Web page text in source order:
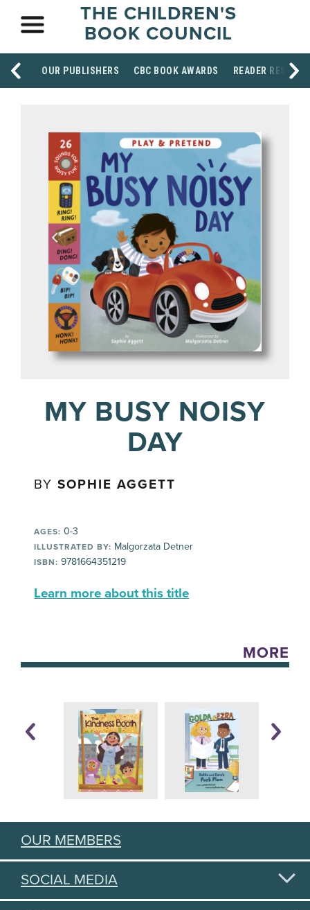
THE CHILDREN'S
BOOK COUNCIL
OUR PUBLISHERS CBC BOOK AWARDS READER
MY BUSY NOISY
DAY
BYSOPHIE AGGETT
AGES: 0-3
ILLUSTRATED BY: Malgorzata Detner
ISBN: 9781664351219
Learn more about this title
MORE
OUR MEMBERS
SOCIAL MEDIA